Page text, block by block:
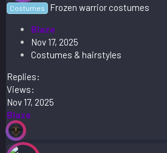
Costumes
Frozen warrior costumes
Blaze
Nov 17, 2025
Costumes & hairstyles
Replies
Views
Nov 17, 2025
Blaze